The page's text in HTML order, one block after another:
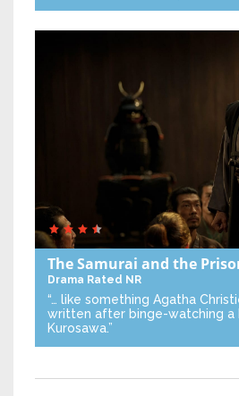
The Samurai and the
Drama Rated NR
“… like something Agatha
written after binge-watching a
Kurosawa.”